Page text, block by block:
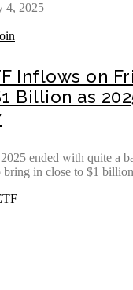
4, 2025
Inflows on
Billion as
ended with quite a
bring in close to $1